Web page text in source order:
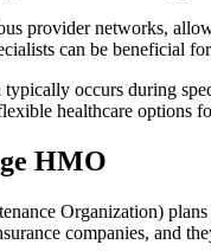
provider networks,
can be beneficial
occurs during
healthcare options
HMO
Organization)
companies, and